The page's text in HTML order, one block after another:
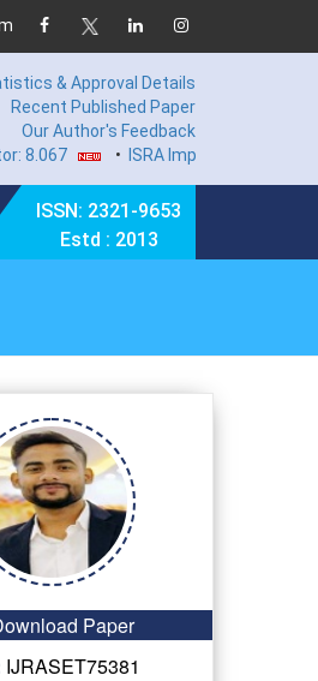
& Approval Details
Recent Published Paper
Our Author's Feedback
•ISRA Impact Factor 7.894
ISSN: 2321-9653
Estd : 2013
Paper
IJRASET75381